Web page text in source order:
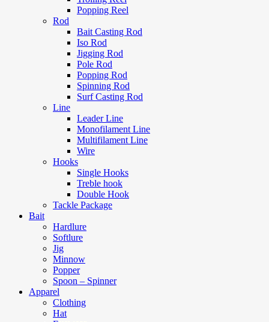
Popping Reel
Rod
Bait Casting Rod
Iso Rod
Jigging Rod
Pole Rod
Popping Rod
Spinning Rod
Surf Casting Rod
Line
Leader Line
Monofilament Line
Multifilament Line
Wire
Hooks
Single Hooks
Treble hook
Double Hook
Tackle Package
Bait
Hardlure
Softlure
Jig
Minnow
Popper
Spoon – Spinner
Apparel
Clothing
Hat